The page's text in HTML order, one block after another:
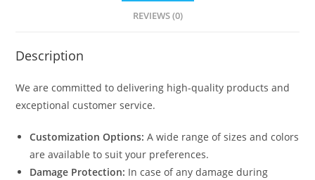
REVIEWS (0)
Description
We are committed to delivering high-quality products and
exceptional customer service.
Customization Options: A wide range of sizes and colors
are available to suit your preferences.
Damage Protection: In case of any damage during